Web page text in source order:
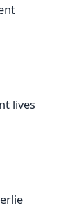
lives